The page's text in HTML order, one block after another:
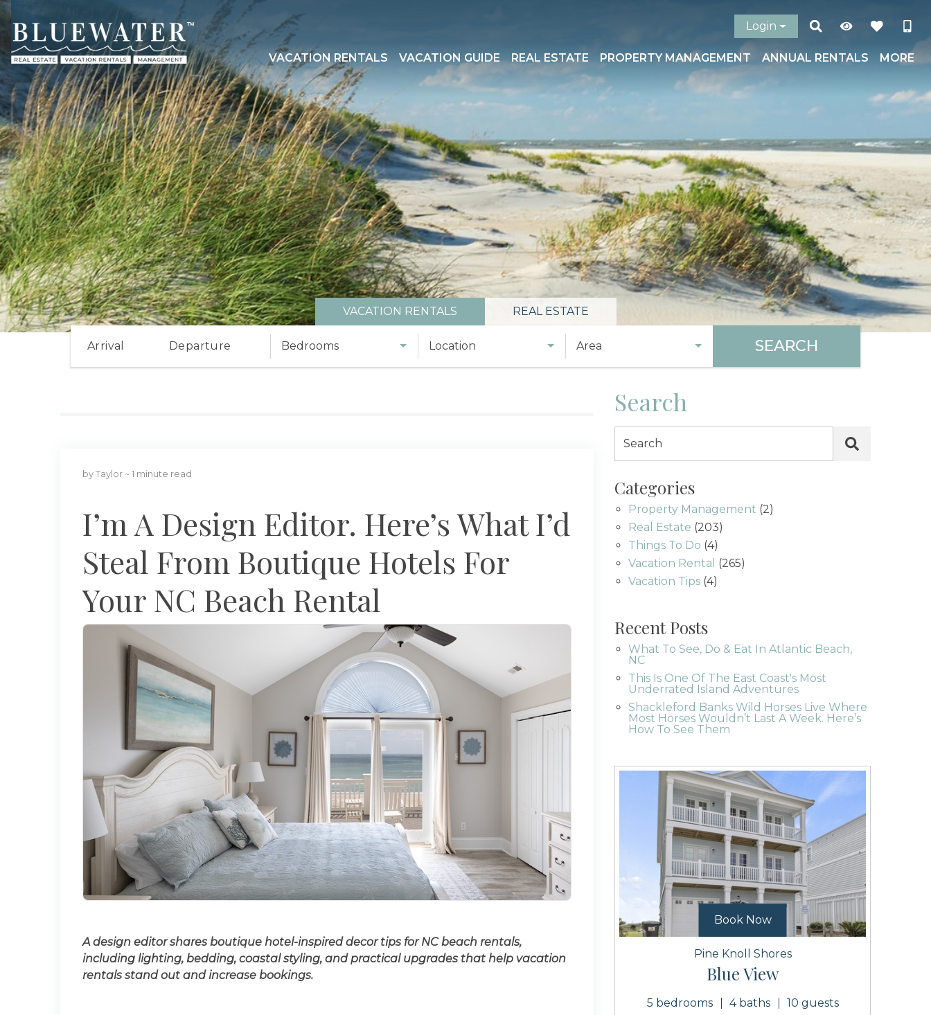
Login
VACATION RENTALS VACATION GUIDE REAL ESTATE PROPERTY MANAGEMENT ANNUAL RENTALS MORE
VACATION RENTALS REAL ESTATE
Arrival Departure Bedrooms Location Area SEARCH
by Taylor ~ 1 minute read
I’m A Design Editor. Here’s What I’d
Steal From Boutique Hotels For
Your NC Beach Rental
A design editor shares boutique hotel-inspired decor tips for NC beach rentals,
including lighting, bedding, coastal styling, and practical upgrades that help vacation
rentals stand out and increase bookings.
Search
Categories
Property Management (2)
Real Estate (203)
Things To Do (4)
Vacation Rental (265)
Vacation Tips (4)
Recent Posts
What To See, Do & Eat In Atlantic Beach,
NC
This Is One Of The East Coast's Most
Underrated Island Adventures
Shackleford Banks Wild Horses Live Where
Most Horses Wouldn’t Last A Week. Here’s
How To See Them
Book Now
Pine Knoll Shores
Blue View
5 bedrooms 4 baths 10 guests